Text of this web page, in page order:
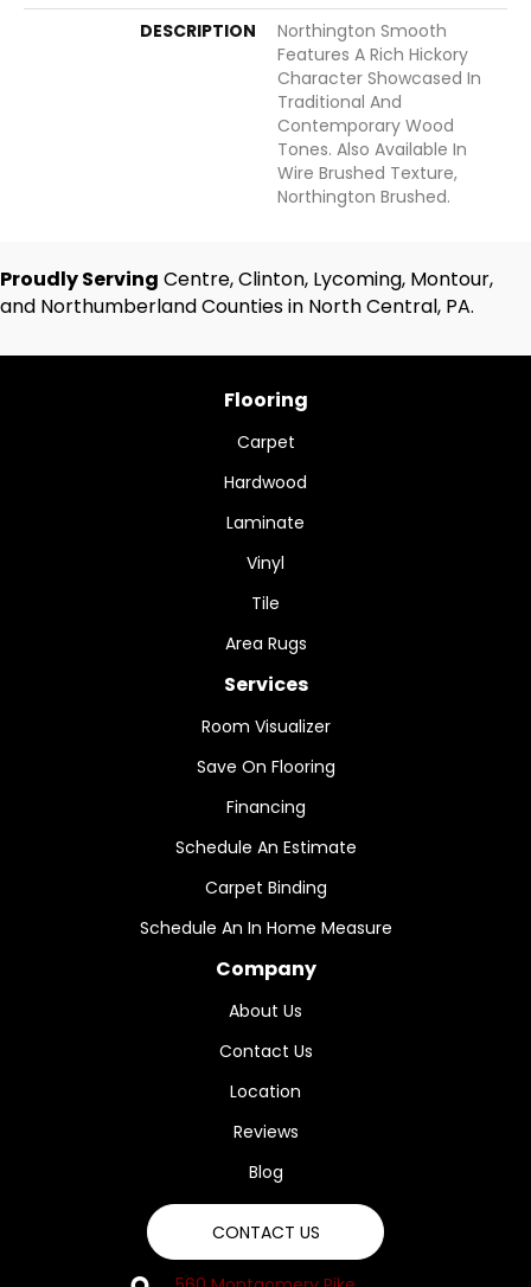
DESCRIPTION
Northington Smooth
Features A Rich Hickory
Character Showcased In
Traditional And
Contemporary Wood
Tones. Also Available In
Wire Brushed Texture,
Northington Brushed.
Proudly Serving Centre, Clinton, Lycoming, Montour,
and Northumberland Counties in North Central, PA.
Flooring
Carpet
Hardwood
Laminate
Vinyl
Tile
Area Rugs
Services
Room Visualizer
Save On Flooring
Financing
Schedule An Estimate
Carpet Binding
Schedule An In Home Measure
Company
About Us
Contact Us
Location
Reviews
Blog
CONTACT US